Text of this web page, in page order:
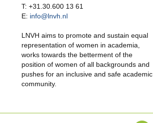
T: +31.30.600 13 61
E: info@lnvh.nl
LNVH aims to promote and sustain equal
representation of women in academia,
works towards the betterment of the
position of women of all backgrounds and
pushes for an inclusive and safe academic
community.